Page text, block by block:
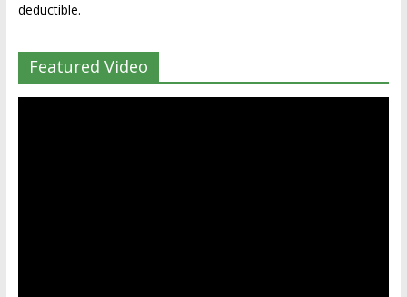
deductible.
Featured Video